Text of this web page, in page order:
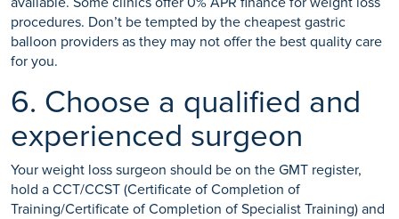
procedures. Don’t be tempted by the cheapest gastric
balloon providers as they may not offer the best quality care
for you.
6. Choose a qualified and
experienced surgeon
Your weight loss surgeon should be on the GMT register,
hold a CCT/CCST (Certificate of Completion of
Training/Certificate of Completion of Specialist Training) and